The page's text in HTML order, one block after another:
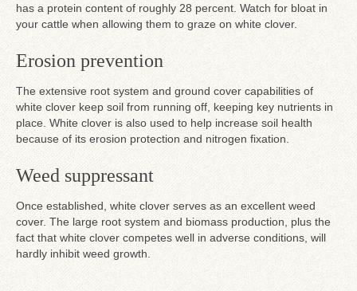
has a protein content of roughly 28 percent. Watch for bloat in
your cattle when allowing them to graze on white clover.
Erosion prevention
The extensive root system and ground cover capabilities of
white clover keep soil from running off, keeping key nutrients in
place. White clover is also used to help increase soil health
because of its erosion protection and nitrogen fixation.
Weed suppressant
Once established, white clover serves as an excellent weed
cover. The large root system and biomass production, plus the
fact that white clover competes well in adverse conditions, will
hardly inhibit weed growth.